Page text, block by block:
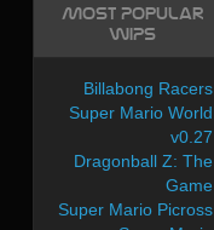
Most Popular
WIPs
Billabong Racers
Super Mario World
v0.27
Dragonball Z: The
Game
Super Mario Picross